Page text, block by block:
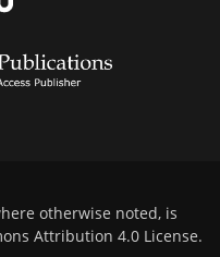
otherwise noted, is
Attribution 4.0 License.